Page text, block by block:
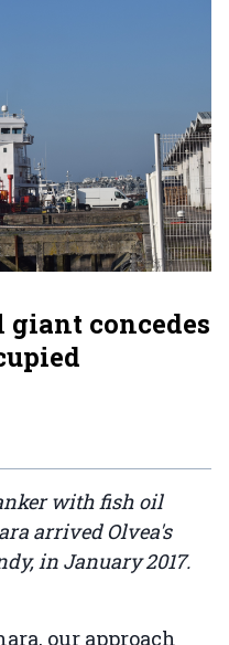
concedes
with fish oil
arrived Olvea's
in January 2017.
our approach